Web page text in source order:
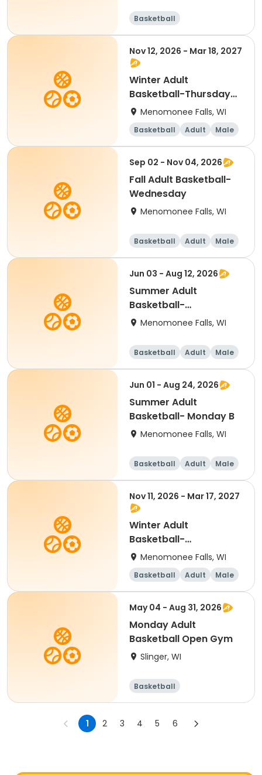
Basketball
Nov 12, 2026 - Mar 18, 2027
Winter Adult
Basketball-Thursday
Men's B
Menomonee Falls, WI
Basketball Adult Male
Sep 02 - Nov 04, 2026
Fall Adult Basketball-
Wednesday
Menomonee Falls, WI
Basketball Adult Male
Jun 03 - Aug 12, 2026
Summer Adult
Basketball-
Wednesday B
Menomonee Falls, WI
Basketball Adult Male
Jun 01 - Aug 24, 2026
Summer Adult
Basketball- Monday B
Menomonee Falls, WI
Basketball Adult Male
Nov 11, 2026 - Mar 17, 2027
Winter Adult
Basketball-
Wednesday Men's B
Menomonee Falls, WI
Basketball Adult Male
May 04 - Aug 31, 2026
Monday Adult
Basketball Open Gym
Slinger, WI
Basketball
1 2 3 4 5 6